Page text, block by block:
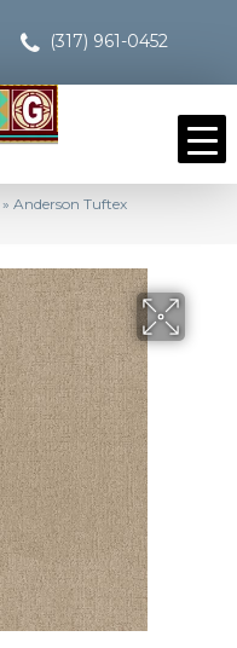
(317) 961-0452
» Anderson Tuftex